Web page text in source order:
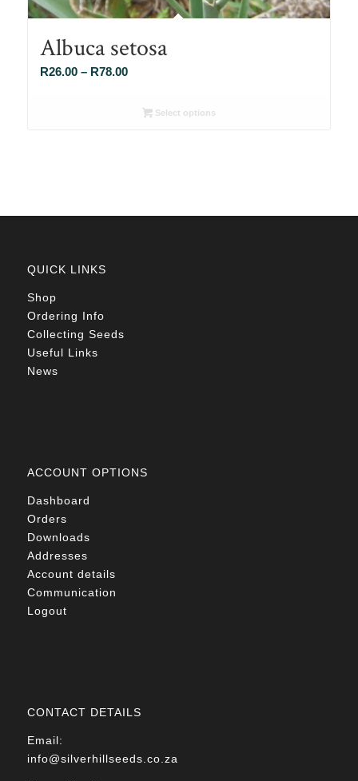
Albuca setosa
R26.00 – R78.00Price
R26.00Select options
QUICK LINKS
Shop
Ordering Info
Collecting Seeds
Useful Links
News
ACCOUNT OPTIONS
Dashboard
Orders
Downloads
Addresses
Account details
Communication
Logout
CONTACT DETAILS
Email:
info@silverhillseeds.co.za